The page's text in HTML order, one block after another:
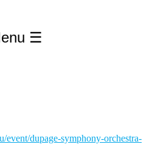
☰
event/dupage-symphony-orchestra-